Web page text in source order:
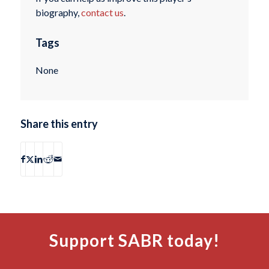
biography,contact us.
Tags
None
Share this entry
Support SABR today!